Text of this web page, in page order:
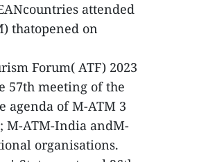
attended
thatopened on
Forum( ATF) 2023
57th meeting of the
agenda of M-ATM 3
M-ATM-India andM-
organisations.